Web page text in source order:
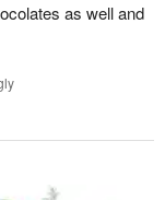
as well and